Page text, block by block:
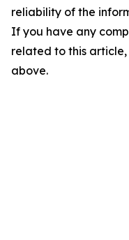
reliability of the
If you have any
related to this
above.